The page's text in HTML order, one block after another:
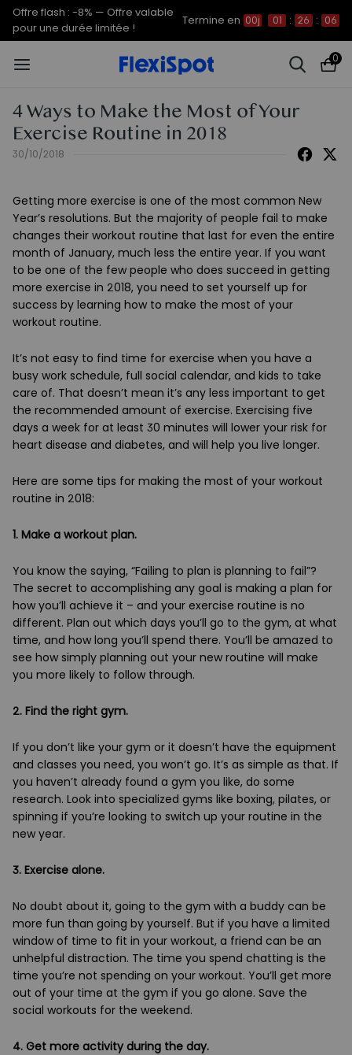
Offre flash : -8% — Offre valable
pour une durée limitée !
Termine en 00j 01 : 26 : 06
0
4 Ways to Make the Most of Your
Exercise Routine in 2018
30/10/2018
Getting more exercise is one of the most common New
Year’s resolutions. But the majority of people fail to make
changes their workout routine that last for even the entire
month of January, much less the entire year. If you want
to be one of the few people who does succeed in getting
more exercise in 2018, you need to set yourself up for
success by learning how to make the most of your
workout routine.
It’s not easy to find time for exercise when you have a
busy work schedule, full social calendar, and kids to take
care of. That doesn’t mean it’s any less important to get
the recommended amount of exercise. Exercising five
days a week for at least 30 minutes will lower your risk for
heart disease and diabetes, and will help you live longer.
Here are some tips for making the most of your workout
routine in 2018:
1. Make a workout plan.
You know the saying, “Failing to plan is planning to fail”?
The secret to accomplishing any goal is making a plan for
how you’ll achieve it – and your exercise routine is no
different. Plan out which days you’ll go to the gym, at what
time, and how long you’ll spend there. You’ll be amazed to
see how simply planning out your new routine will make
you more likely to follow through.
2. Find the right gym.
If you don’t like your gym or it doesn’t have the equipment
and classes you need, you won’t go. It’s as simple as that. If
you haven’t already found a gym you like, do some
research. Look into specialized gyms like boxing, pilates, or
spinning if you’re looking to switch up your routine in the
new year.
3. Exercise alone.
No doubt about it, going to the gym with a buddy can be
more fun than going by yourself. But if you have a limited
window of time to fit in your workout, a friend can be an
unhelpful distraction. The time you spend chatting is the
time you’re not spending on your workout. You’ll get more
out of your time at the gym if you go alone. Save the
social workouts for the weekend.
4. Get more activity during the day.